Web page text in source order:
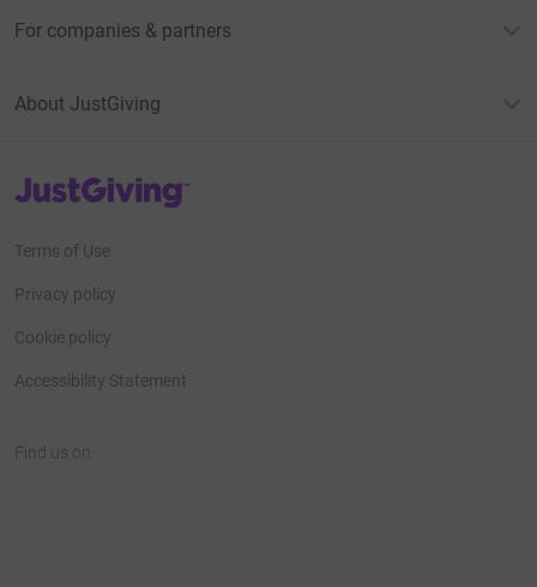
For companies & partners
About JustGiving
JustGiving’s homepage
Terms of Use
Privacy policy
Cookie policy
Accessibility Statement
Find us on